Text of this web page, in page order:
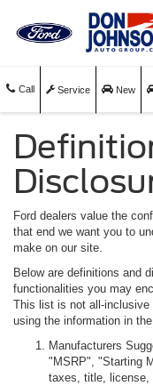
Call Service New
Ford dealers value the
that end we want you to
make on our site.
Below are definitions and
functionalities you may
This list is not all-
using the information in
Manufacturers
"MSRP", "Starting
taxes, title, license,